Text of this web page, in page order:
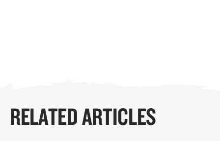
RELATED ARTICLES